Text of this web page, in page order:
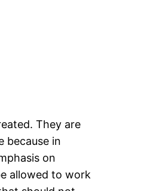
They are
because in
on
allowed to work